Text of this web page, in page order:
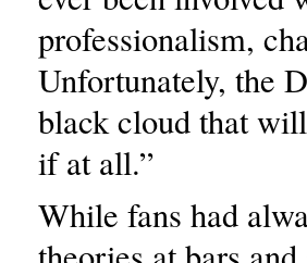
professionalism,
Unfortunately, the
black cloud that
if at all.”
While fans had